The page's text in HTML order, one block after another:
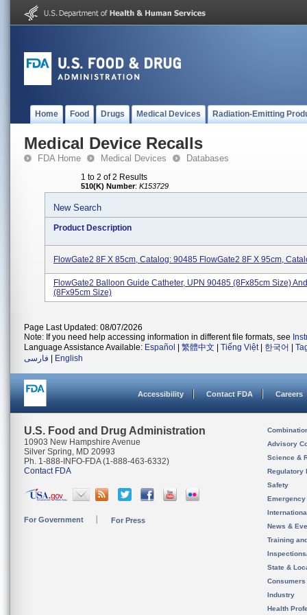
Home Food Drugs Medical Devices Radiation-Emitting
Medical Device Recalls
FDA Home Medical Devices Databases
1 to 2 of 2 Results
510(K) Number: K153729
New Search
Product Description
FlowGate2 8F X 85cm, Catalog: 90485 FlowGate2 8F X 95cm,
FlowGate2 Balloon Guide Catheter, UPN 90485 (8Fx85cm Size)
(8Fx95cm Size)
Page Last Updated: 08/07/2026
Note: If you need help accessing information in different file formats, see
Language Assistance Available: Español 繁體中文 Tiếng Việt| 한국어
فارسی
English
Accessibility Contact FDA Careers
U.S. Food and Drug Administration
10903 New Hampshire Avenue
Silver Spring, MD 20993
Ph. 1-888-INFO-FDA (1-888-463-6332)
Contact FDA
For Government For Press
Advisory
Science &
Regulatory
Safety
News &
Training
State &
Consumers
Industry
Health